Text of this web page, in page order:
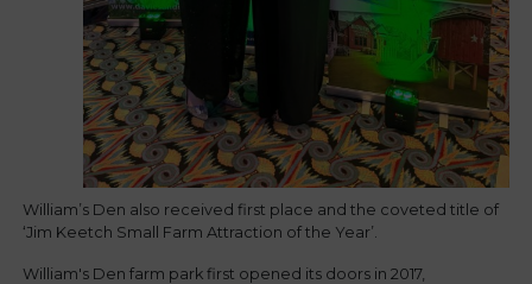
William’s Den also received first place and the coveted title of
‘Jim Keetch Small Farm Attraction of the Year’.
William's Den farm park first opened its doors in 2017,